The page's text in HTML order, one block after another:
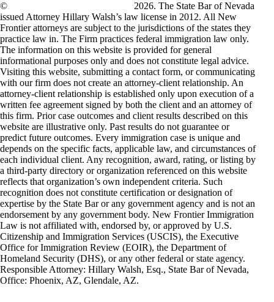
©
2026. The State Bar of Nevada
issued Attorney Hillary Walsh’s law license in 2012. All New
Frontier attorneys are subject to the jurisdictions of the states they
practice law in. The Firm practices federal immigration law only.
The information on this website is provided for general
informational purposes only and does not constitute legal advice.
Visiting this website, submitting a contact form, or communicating
with our firm does not create an attorney-client relationship. An
attorney-client relationship is established only upon execution of a
written fee agreement signed by both the client and an attorney of
this firm. Prior case outcomes and client results described on this
website are illustrative only. Past results do not guarantee or
predict future outcomes. Every immigration case is unique and
depends on the specific facts, applicable law, and circumstances of
each individual client. Any recognition, award, rating, or listing by
a third-party directory or organization referenced on this website
reflects that organization’s own independent criteria. Such
recognition does not constitute certification or designation of
expertise by the State Bar or any government agency and is not an
endorsement by any government body. New Frontier Immigration
Law is not affiliated with, endorsed by, or approved by U.S.
Citizenship and Immigration Services (USCIS), the Executive
Office for Immigration Review (EOIR), the Department of
Homeland Security (DHS), or any other federal or state agency.
Responsible Attorney: Hillary Walsh, Esq., State Bar of Nevada,
Office: Phoenix, AZ, Glendale, AZ.